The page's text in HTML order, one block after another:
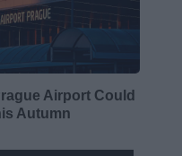
Airport Could
Autumn